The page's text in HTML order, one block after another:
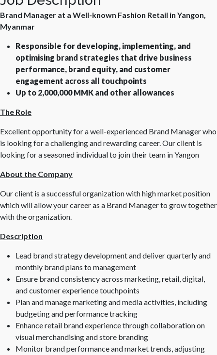
Brand Manager at a Well-known Fashion Retail in Yangon,
Myanmar
Responsible for developing, implementing, and
optimising brand strategies that drive business
performance, brand equity, and customer
engagement across all touchpoints
Up to 2,000,000 MMK and other allowances
The Role
Excellent opportunity for a well-experienced Brand Manager who
is looking for a challenging and rewarding career. Our client is
looking for a seasoned individual to join their team in Yangon
About the Company
Our client is a successful organization with high market position
which will allow your career as a Brand Manager to grow together
with the organization.
Description
Lead brand strategy development and deliver quarterly and
monthly brand plans to management
Ensure brand consistency across marketing, retail, digital,
and customer experience touchpoints
Plan and manage marketing and media activities, including
budgeting and performance tracking
Enhance retail brand experience through collaboration on
visual merchandising and store branding
Monitor brand performance and market trends, adjusting